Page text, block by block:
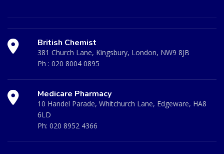
British Chemist
381 Church Lane, Kingsbury, London, NW9 8JB
Ph : 020 8004 0895
Medicare Pharmacy
10 Handel Parade, Whitchurch Lane, Edgeware, HA8
6LD
Ph: 020 8952 4366